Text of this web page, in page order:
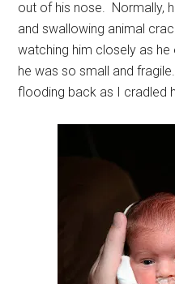
out of his nose. Normally,
and swallowing animal
watching him closely as
he was so small and
flooding back as I cradled